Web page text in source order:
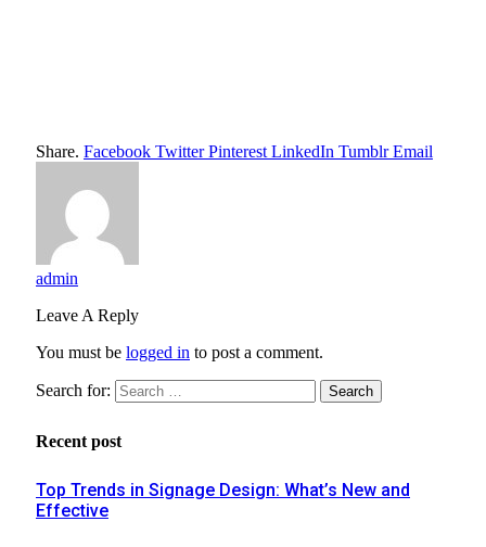
Share. Facebook Twitter Pinterest LinkedIn Tumblr Email
admin
Leave A Reply
You must be logged in to post a comment.
Search for:
Recent post
Top Trends in Signage Design: What’s New and
Effective